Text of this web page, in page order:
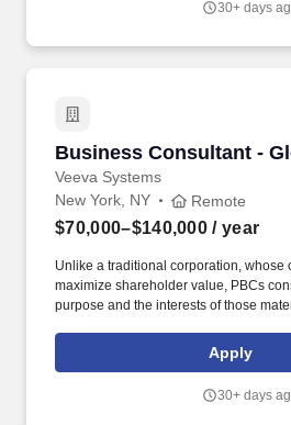
30+ days
Business Consultant -
Veeva Systems
Business Consultant -
New York, NY Remote
$70,000–$140,000 / year
Unlike a traditional corporation, whose
maximize shareholder value, PBCs
purpose and the interests of those
community-in addition to shareholders'
Knowledge: Proven expertise in
analytics use cases such as
Apply
30+ days